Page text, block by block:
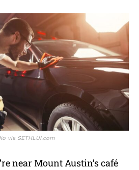
via SETHLUI.com
near Mount Austin’s café